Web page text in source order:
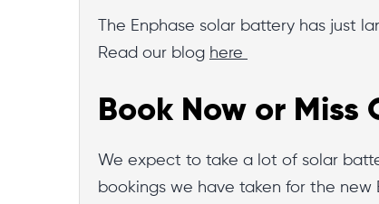
The Enphase solar battery has just
Read our blog here
Book Now or Miss
We expect to take a lot of solar
bookings we have taken for the